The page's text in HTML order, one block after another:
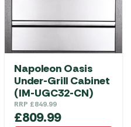
Napoleon Oasis
Under-Grill Cabinet
(IM-UGC32-CN)
RRP £849.99
£809.99